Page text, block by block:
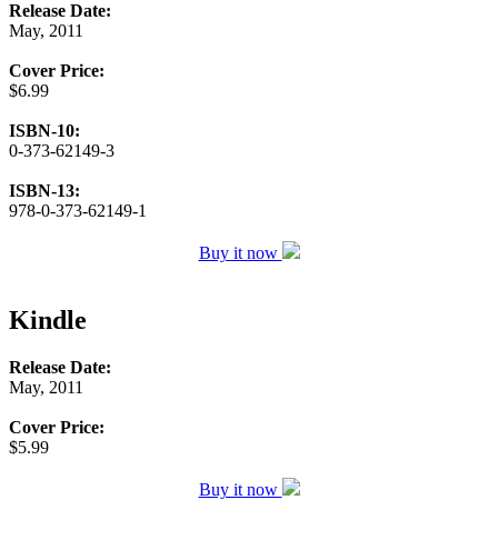
Release Date:
May, 2011
Cover Price:
$6.99
ISBN-10:
0-373-62149-3
ISBN-13:
978-0-373-62149-1
Buy it now
Kindle
Release Date:
May, 2011
Cover Price:
$5.99
Buy it now